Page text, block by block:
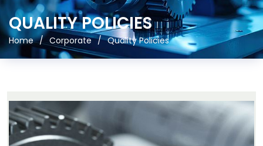
QUALITY POLICIES
Home Corporate Quality Policies